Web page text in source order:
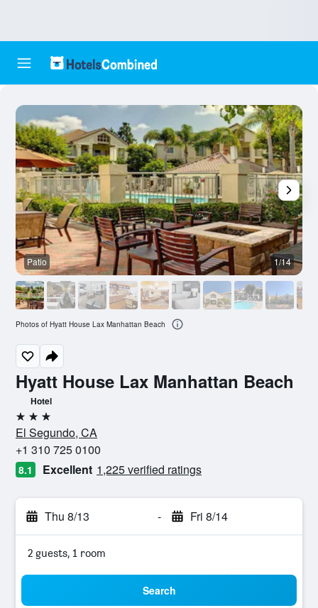
Hyatt House Lax Manhattan Beach
Hotel
3 stars
El Segundo, CA
+1 310 725 0100
8.1 Excellent 1,225 verified ratings
Thu 8/13 - Fri 8/14
2 guests, 1 room
Search
Patio 1/14
Photos of Hyatt House Lax Manhattan Beach